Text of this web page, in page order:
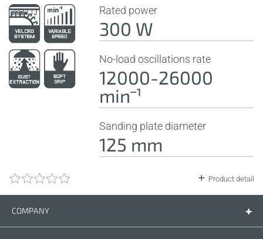
Rated power
300 W
No-load oscillations rate
12000-26000
minˉ¹
Sanding plate diameter
125 mm
Product detail
COMPANY